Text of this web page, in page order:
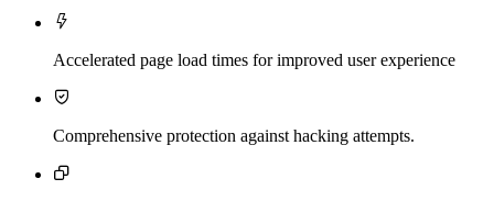

Accelerated page load times for improved user experience

Comprehensive protection against hacking attempts.
